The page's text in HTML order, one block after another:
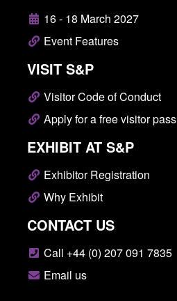
16 - 18 March 2027
Event Features
VISIT S&P
Visitor Code of Conduct
Apply for a free visitor pass
EXHIBIT AT S&P
Exhibitor Registration
Why Exhibit
CONTACT US
Call +44 (0) 207 091 7835
Email us